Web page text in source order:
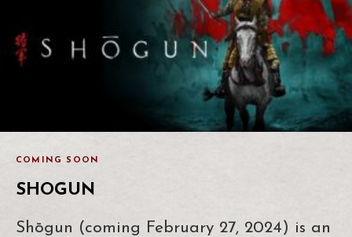
COMING SOON
SHOGUN
Shōgun (coming February 27, 2024) is an